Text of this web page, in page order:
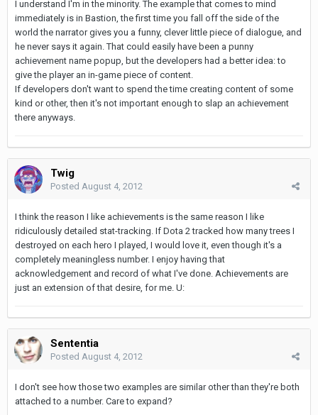
I understand I'm in the minority. The example that comes to mind
immediately is in Bastion, the first time you fall off the side of the
world the narrator gives you a funny, clever little piece of dialogue, and
he never says it again. That could easily have been a punny
achievement name popup, but the developers had a better idea: to
give the player an in-game piece of content.
If developers don't want to spend the time creating content of some
kind or other, then it's not important enough to slap an achievement
there anyways.
Twig
Posted August 4, 2012
I think the reason I like achievements is the same reason I like
ridiculously detailed stat-tracking. If Dota 2 tracked how many trees I
destroyed on each hero I played, I would love it, even though it's a
completely meaningless number. I enjoy having that
acknowledgement and record of what I've done. Achievements are
just an extension of that desire, for me. U:
Sententia
Posted August 4, 2012
I don't see how those two examples are similar other than they're both
attached to a number. Care to expand?